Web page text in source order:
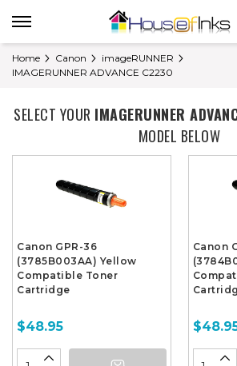
Home Canon
imageRUNNER
IMAGERUNNER ADVANCE C2230
SELECT YOUR IMAGERUNNER
MODEL BELOW
Canon GPR-36
(3785B003AA) Yellow
Compatible Toner
Cartridge
$48.95
Canon